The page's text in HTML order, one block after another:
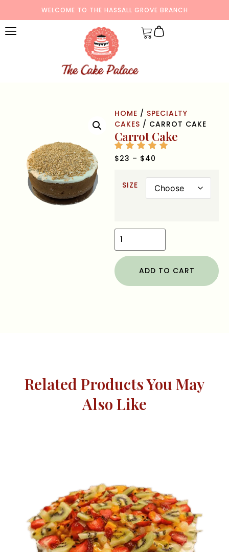
WELCOME TO THE HASSALL GROVE BRANCH
HOME / SPECIALTY
CAKES / CARROT CAKE
Carrot Cake
$23 – $40
SIZE
ADD TO CART
Related Products You May
Also Like